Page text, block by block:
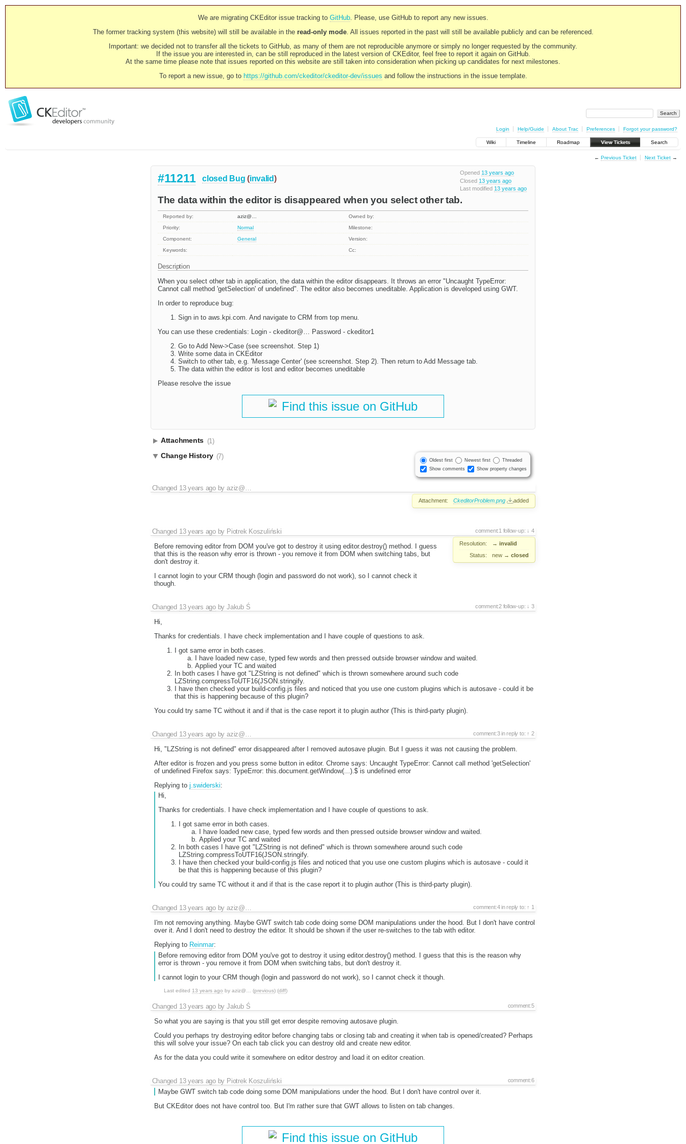
We are migrating CKEditor issue tracking to GitHub. Please, use GitHub to report any new issues.
The former tracking system (this website) will still be available in the read-only mode. All issues reported in the past will still be available publicly and can be referenced.
Important: we decided not to transfer all the tickets to GitHub, as many of them are not reproducible anymore or simply no longer requested by the community.
If the issue you are interested in, can be still reproduced in the latest version of CKEditor, feel free to report it again on GitHub.
At the same time please note that issues reported on this website are still taken into consideration when picking up candidates for next milestones.
To report a new issue, go to https://github.com/ckeditor/ckeditor-dev/issues and follow the instructions in the issue template.
Login Help/Guide About Trac Preferences Forgot your password?
Wiki Timeline Roadmap View Tickets Search
← Previous Ticket Next Ticket→
Opened 13 years ago
Closed 13 years ago
Last modified 13 years ago
#11211 closed Bug (invalid)
The data within the editor is disappeared when you select other tab.
Reported by: aziz@…
Owned by:
Priority:
Normal
Milestone:
Component:
General
Version:
Keywords:
Cc:
Description
When you select other tab in application, the data within the editor disappears. It throws an error "Uncaught TypeError:
Cannot call method 'getSelection' of undefined". The editor also becomes uneditable. Application is developed using GWT.
In order to reproduce bug:
Sign in to aws.kpi.com. And navigate to CRM from top menu.
You can use these credentials: Login - ckeditor@… Password - ckeditor1
Go to Add New->Case (see screenshot. Step 1)
Write some data in CKEditor
Switch to other tab, e.g. 'Message Center' (see screenshot. Step 2). Then return to Add Message tab.
The data within the editor is lost and editor becomes uneditable
Please resolve the issue
Find this issue on GitHub
Attachments (1)
Oldest first Newest first
Threaded
Show comments
Show property changes
Change History (7)
Changed 13 years agobyaziz@…
Attachment: CkeditorProblem.png added
comment:1 follow-up: 4
Changed 13 years agoby Piotrek Koszuliński
Resolution: → invalid
Status:
new → closed
Before removing editor from DOM you've got to destroy it using editor.destroy() method. I guess
that this is the reason why error is thrown - you remove it from DOM when switching tabs, but
don't destroy it.
I cannot login to your CRM though (login and password do not work), so I cannot check it
though.
comment:2 follow-up: 3
Changed 13 years agobyJakub Ś
Hi,
Thanks for credentials. I have check implementation and I have couple of questions to ask.
I got same error in both cases.
I have loaded new case, typed few words and then pressed outside browser window and waited.
Applied your TC and waited
In both cases I have got "LZString is not defined" which is thrown somewhere around such code
LZString.compressToUTF16(JSON.stringify.
I have then checked your build-config.js files and noticed that you use one custom plugins which is autosave - could it be
that this is happening because of this plugin?
You could try same TC without it and if that is the case report it to plugin author (This is third-party plugin).
comment:3 in reply to: 2
Changed 13 years agobyaziz@…
Hi, "LZString is not defined" error disappeared after I removed autosave plugin. But I guess it was not causing the problem.
After editor is frozen and you press some button in editor. Chrome says: Uncaught TypeError: Cannot call method 'getSelection'
of undefined Firefox says: TypeError: this.document.getWindow(...).$ is undefined error
Replying to j.swiderski:
Hi,
Thanks for credentials. I have check implementation and I have couple of questions to ask.
I got same error in both cases.
I have loaded new case, typed few words and then pressed outside browser window and waited.
Applied your TC and waited
In both cases I have got "LZString is not defined" which is thrown somewhere around such code
LZString.compressToUTF16(JSON.stringify.
I have then checked your build-config.js files and noticed that you use one custom plugins which is autosave - could it
be that this is happening because of this plugin?
You could try same TC without it and if that is the case report it to plugin author (This is third-party plugin).
comment:4 in reply to: 1
Changed 13 years agobyaziz@…
I'm not removing anything. Maybe GWT switch tab code doing some DOM manipulations under the hood. But I don't have control
over it. And I don't need to destroy the editor. It should be shown if the user re-switches to the tab with editor.
Replying to Reinmar:
Before removing editor from DOM you've got to destroy it using editor.destroy() method. I guess that this is the reason why
error is thrown - you remove it from DOM when switching tabs, but don't destroy it.
I cannot login to your CRM though (login and password do not work), so I cannot check it though.
Last edited 13 years ago by aziz@… (previous) (diff)
comment:5
Changed 13 years agobyJakub Ś
So what you are saying is that you still get error despite removing autosave plugin.
Could you perhaps try destroying editor before changing tabs or closing tab and creating it when tab is opened/created? Perhaps
this will solve your issue? On each tab click you can destroy old and create new editor.
As for the data you could write it somewhere on editor destroy and load it on editor creation.
comment:6
Changed 13 years agoby Piotrek Koszuliński
Maybe GWT switch tab code doing some DOM manipulations under the hood. But I don't have control over it.
But CKEditor does not have control too. But I'm rather sure that GWT allows to listen on tab changes.
Find this issue on GitHub